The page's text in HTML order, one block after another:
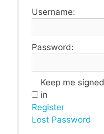
Username:
Password:
Keep me signed
in
Register
Lost Password